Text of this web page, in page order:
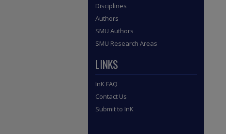
Disciplines
Authors
SMU Authors
SMU Research Areas
LINKS
InK FAQ
Contact Us
Submit to InK